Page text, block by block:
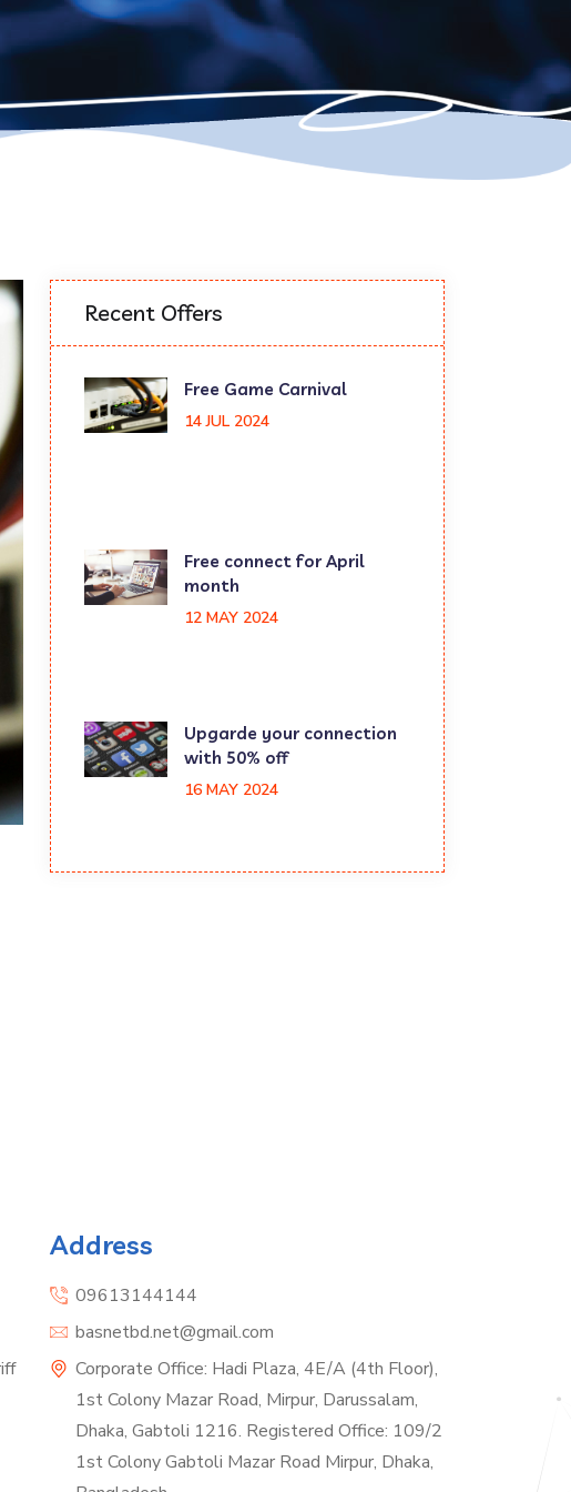
Recent Offers
Free Game Carnival
14 JUL 2024
Free connect for April
month
12 MAY 2024
Upgarde your connection
with 50% off
16 MAY 2024
Address
09613144144
basnetbd.net@gmail.com
Corporate Office: Hadi Plaza, 4E/A (4th Floor),
1st Colony Mazar Road, Mirpur, Darussalam,
Dhaka, Gabtoli 1216. Registered Office: 109/2
1st Colony Gabtoli Mazar Road Mirpur, Dhaka,